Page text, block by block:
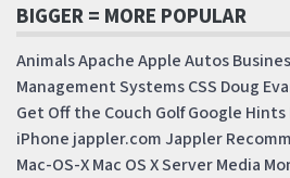
BIGGER = MORE POPULAR
AnimalsApacheAppleAutos
Management SystemsCSS Doug
Get Off the Couch GolfGoogle Hints
iPhone jappler.comJappler
Mac-OS-XMac OS X ServerMedia